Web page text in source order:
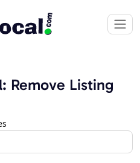
Remove Listing